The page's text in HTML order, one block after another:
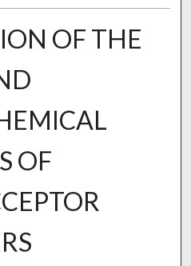
OF THE
OF